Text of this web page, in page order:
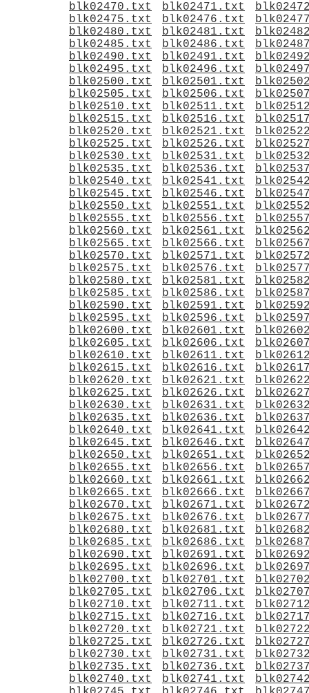
blk02470.txt
blk02471.txt
blk02475.txt
blk02476.txt
blk02480.txt
blk02481.txt
blk02485.txt
blk02486.txt
blk02490.txt
blk02491.txt
blk02495.txt
blk02496.txt
blk02500.txt
blk02501.txt
blk02505.txt
blk02506.txt
blk02510.txt
blk02511.txt
blk02515.txt
blk02516.txt
blk02520.txt
blk02521.txt
blk02525.txt
blk02526.txt
blk02530.txt
blk02531.txt
blk02535.txt
blk02536.txt
blk02540.txt
blk02541.txt
blk02545.txt
blk02546.txt
blk02550.txt
blk02551.txt
blk02555.txt
blk02556.txt
blk02560.txt
blk02561.txt
blk02565.txt
blk02566.txt
blk02570.txt
blk02571.txt
blk02575.txt
blk02576.txt
blk02580.txt
blk02581.txt
blk02585.txt
blk02586.txt
blk02590.txt
blk02591.txt
blk02595.txt
blk02596.txt
blk02600.txt
blk02601.txt
blk02605.txt
blk02606.txt
blk02610.txt
blk02611.txt
blk02615.txt
blk02616.txt
blk02620.txt
blk02621.txt
blk02625.txt
blk02626.txt
blk02630.txt
blk02631.txt
blk02635.txt
blk02636.txt
blk02640.txt
blk02641.txt
blk02645.txt
blk02646.txt
blk02650.txt
blk02651.txt
blk02655.txt
blk02656.txt
blk02660.txt
blk02661.txt
blk02665.txt
blk02666.txt
blk02670.txt
blk02671.txt
blk02675.txt
blk02676.txt
blk02680.txt
blk02681.txt
blk02685.txt
blk02686.txt
blk02690.txt
blk02691.txt
blk02695.txt
blk02696.txt
blk02700.txt
blk02701.txt
blk02705.txt
blk02706.txt
blk02710.txt
blk02711.txt
blk02715.txt
blk02716.txt
blk02720.txt
blk02721.txt
blk02725.txt
blk02726.txt
blk02730.txt
blk02731.txt
blk02735.txt
blk02736.txt
blk02740.txt
blk02741.txt